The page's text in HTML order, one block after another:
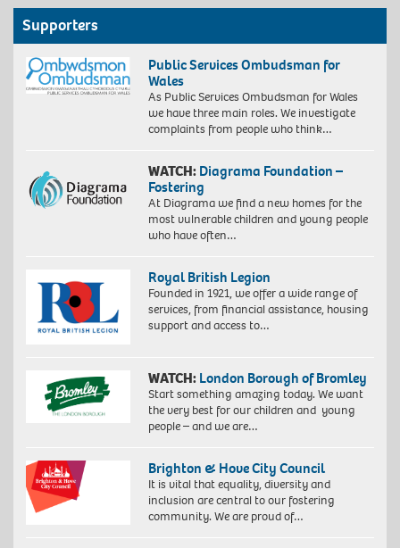
Supporters
Public Services Ombudsman for
Wales
As Public Services Ombudsman for Wales
we have three main roles. We investigate
complaints from people who think…
WATCH: Diagrama Foundation –
Fostering
At Diagrama we find a new homes for the
most vulnerable children and young people
who have often…
Royal British Legion
Founded in 1921, we offer a wide range of
services, from financial assistance, housing
support and access to…
WATCH: London Borough of Bromley
Start something amazing today. We want
the very best for our children and young
people – and we are…
Brighton & Hove City Council
It is vital that equality, diversity and
inclusion are central to our fostering
community. We are proud of…